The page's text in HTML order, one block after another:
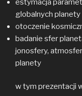
globalnych planety
otoczenie
badanie sfer
jonosfery,
planety
w tym prezentacji